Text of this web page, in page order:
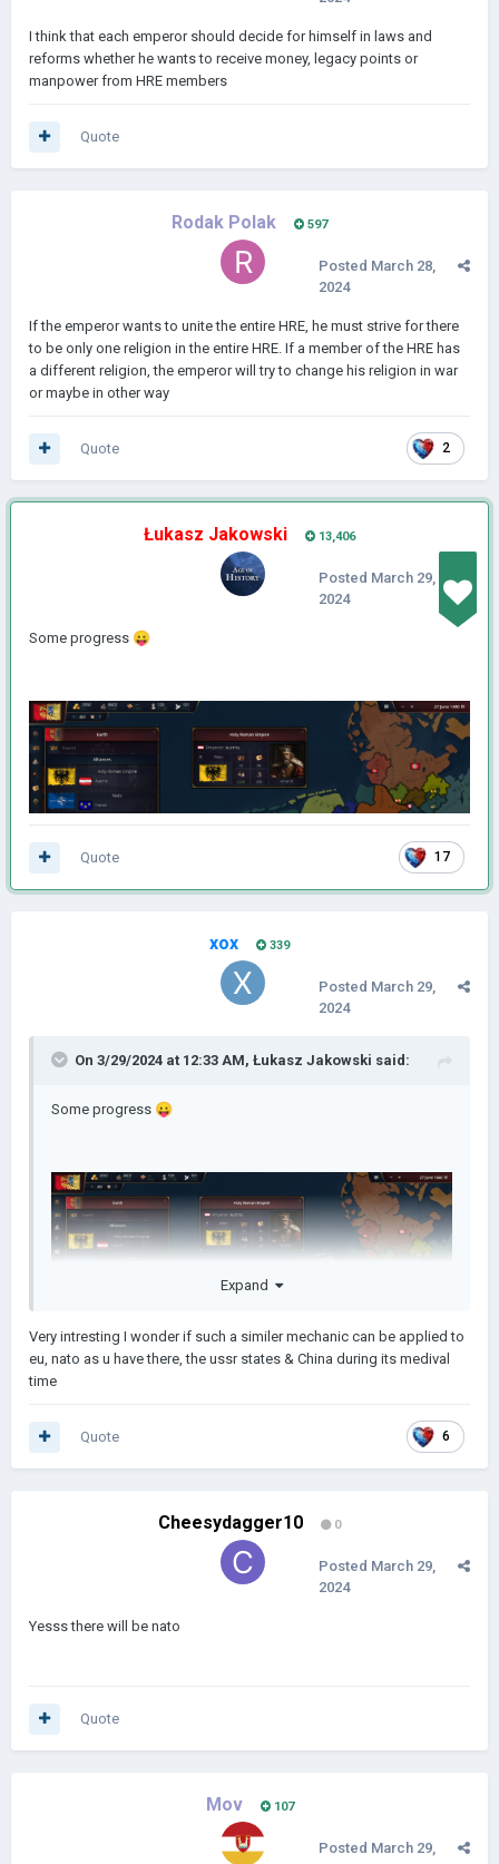
I think that each emperor should decide for himself in laws and
reforms whether he wants to receive money, legacy points or
manpower from HRE members
Quote
Rodak Polak 597
Posted March 28,
2024
If the emperor wants to unite the entire HRE, he must strive for there
to be only one religion in the entire HRE. If a member of the HRE has
a different religion, the emperor will try to change his religion in war
or maybe in other way
2
Quote
Łukasz Jakowski 13,406
Posted March 29,
2024
Some progress 😛
17
Quote
xox 339
Posted March 29,
2024
On 3/29/2024 at 12:33 AM, Łukasz Jakowski said:
Some progress 😛
Expand
Very intresting I wonder if such a similer mechanic can be applied to
eu, nato as u have there, the ussr states & China during its medival
time
6
Quote
Cheesydagger10 0
Posted March 29,
2024
Yesss there will be nato
Quote
Mov 107
Posted March 29,